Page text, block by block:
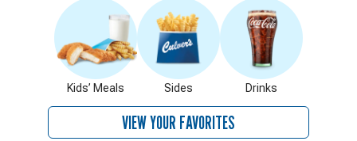
Kids’ Meals Sides Drinks
VIEW YOUR FAVORITES